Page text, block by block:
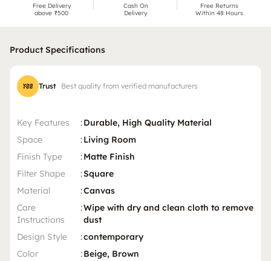
Free Delivery
above ₹500
Cash On
Delivery
Free Returns
Within 48 Hours
Product Specifications
Trust Best quality from verified manufacturers
Key Features :Durable, High Quality Material
Space
:Living Room
Finish Type
:Matte Finish
Filter Shape
:Square
Material
:Canvas
Care
Instructions
:Wipe with dry and clean cloth to remove
dust
Design Style
:contemporary
Color
:Beige, Brown